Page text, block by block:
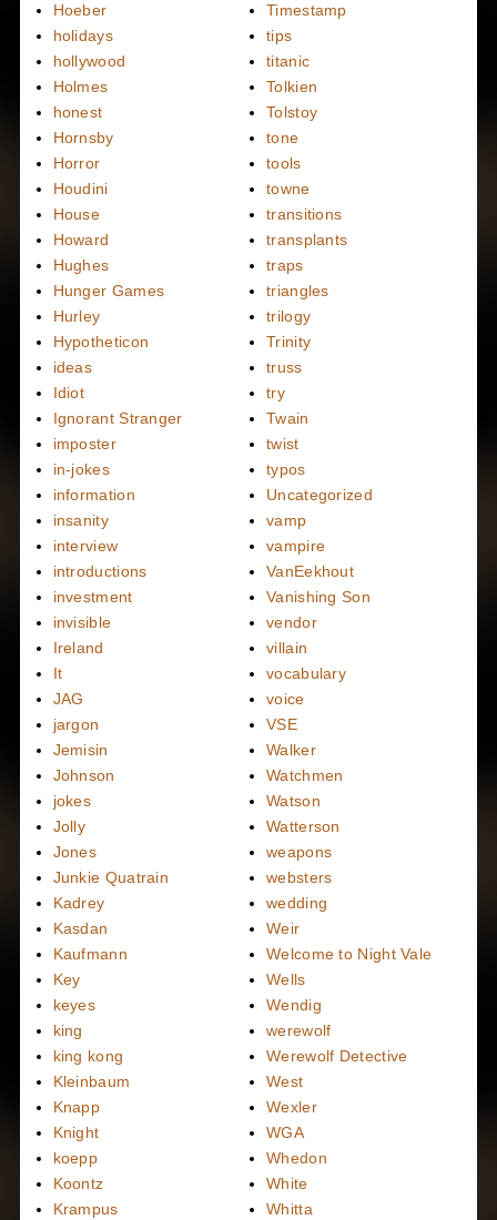
Hoeber
holidays
hollywood
Holmes
honest
Hornsby
Horror
Houdini
House
Howard
Hughes
Hunger Games
Hurley
Hypotheticon
ideas
Idiot
Ignorant Stranger
imposter
in-jokes
information
insanity
interview
introductions
investment
invisible
Ireland
It
JAG
jargon
Jemisin
Johnson
jokes
Jolly
Jones
Junkie Quatrain
Kadrey
Kasdan
Kaufmann
Key
keyes
king
king kong
Kleinbaum
Knapp
Knight
koepp
Koontz
Krampus
Timestamp
tips
titanic
Tolkien
Tolstoy
tone
tools
towne
transitions
transplants
traps
triangles
trilogy
Trinity
truss
try
Twain
twist
typos
Uncategorized
vamp
vampire
VanEekhout
Vanishing Son
vendor
villain
vocabulary
voice
VSE
Walker
Watchmen
Watson
Watterson
weapons
websters
wedding
Weir
Welcome to Night Vale
Wells
Wendig
werewolf
Werewolf Detective
West
Wexler
WGA
Whedon
White
Whitta